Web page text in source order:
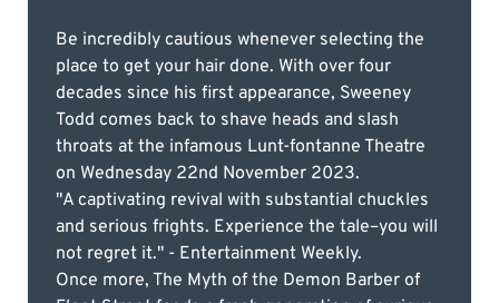
Be incredibly cautious whenever selecting the
place to get your hair done. With over four
decades since his first appearance, Sweeney
Todd comes back to shave heads and slash
throats at the infamous Lunt-fontanne Theatre
on Wednesday 22nd November 2023.
"A captivating revival with substantial chuckles
and serious frights. Experience the tale–you will
not regret it." - Entertainment Weekly.
Once more, The Myth of the Demon Barber of